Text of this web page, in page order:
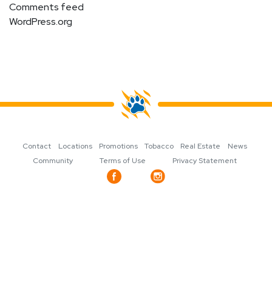
Comments feed
WordPress.org
Contact Locations Promotions Tobacco Real Estate
News
Community
Terms of Use Privacy Statement